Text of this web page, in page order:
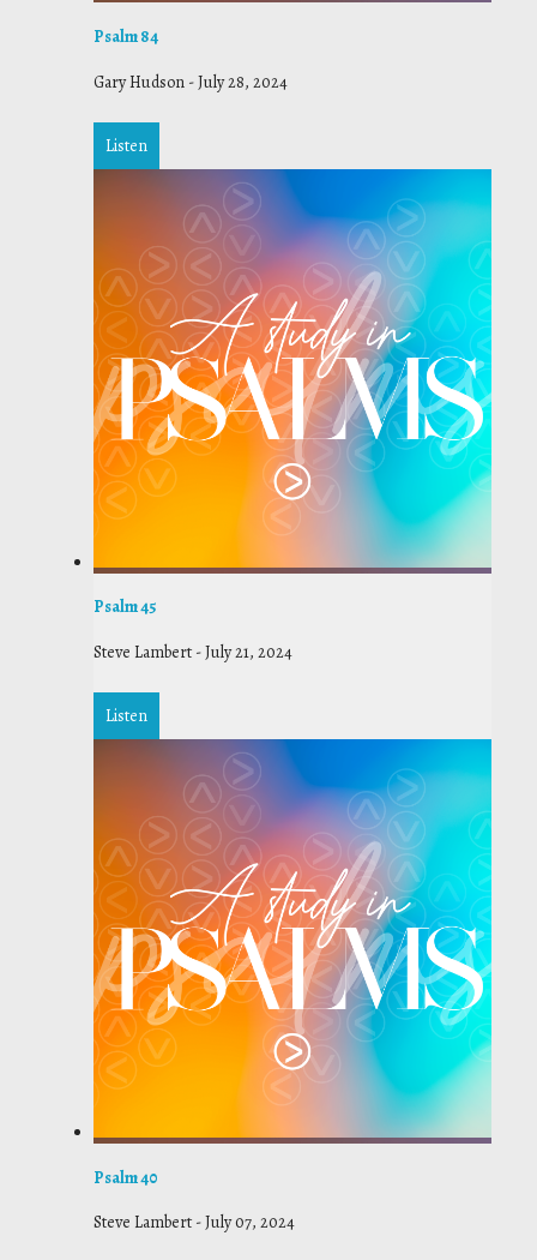
Psalm 84
Gary Hudson -July 28, 2024
Listen
Psalm 45
Steve Lambert -July 21, 2024
Listen
Psalm 40
Steve Lambert -July 07, 2024